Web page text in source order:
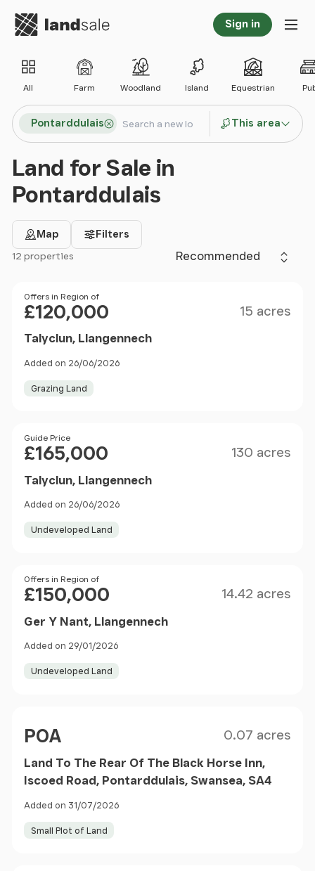
Go to homepage Sign in
All Farm Woodland Island Equestrian
Search locations
Pontarddulais
Search
This area
Land for Sale in
Pontarddulais
Map Filters
Sort by
12 properties
Price
Offers in Region of
£120,000 15 acres
Talyclun, Llangennech
Added on 26/06/2026
Grazing Land
Price
Guide Price
£165,000 130 acres
Talyclun, Llangennech
Added on 26/06/2026
Undeveloped Land
Price
Offers in Region of
£150,000 14.42 acres
Ger Y Nant, Llangennech
Added on 29/01/2026
Undeveloped Land
POA 0.07 acres
Land To The Rear Of The Black Horse Inn,
Iscoed Road, Pontarddulais, Swansea, SA4
Added on 31/07/2026
Small Plot of Land